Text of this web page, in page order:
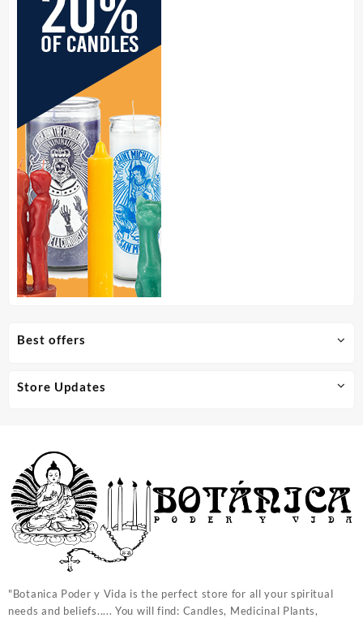
Best offers
Store Updates
"Botanica Poder y Vida is the perfect store for all your spiritual
needs and beliefs..... You will find: Candles, Medicinal Plants,